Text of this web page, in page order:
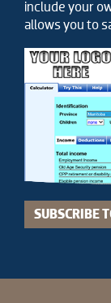
include your
allows you to
SUBSCRIBE